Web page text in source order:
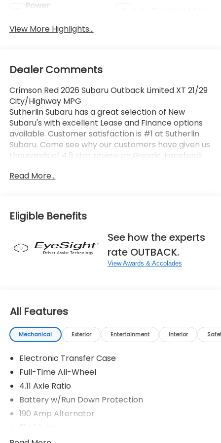
Power
View More Highlights...
Dealer Comments
Crimson Red 2026 Subaru Outback Limited XT 21/29
City/Highway MPG
Sutherlin Subaru has a great selection of New
Subaru's with excellent Lease and Finance options
available. Customer satisfaction is #1 at Sutherlin
Subaru. Come see why our customers have given us
thousands of 4.8 star review on Google, Facebook
years are still on the road today. Browse our
Read More...
Eligible Benefits
See how the experts
rate OUTBACK.
View Awards & Accolades
All Features
Mechanical Exterior Entertainment Interior
Electronic Transfer Case
Full-Time All-Wheel
4.11 Axle Ratio
Battery w/Run Down Protection
190 Amp Alternator